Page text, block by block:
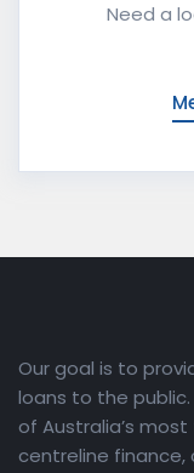
Need a
Our goal is to
loans to the
of Australia’s
centreline finance,